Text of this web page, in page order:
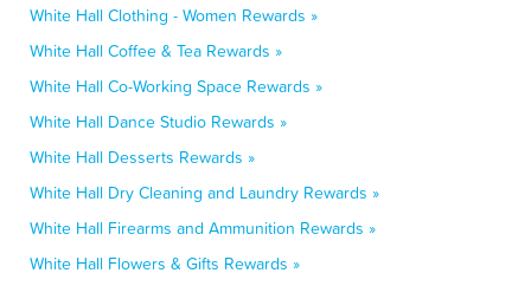
White Hall Clothing - Women Rewards »
White Hall Coffee & Tea Rewards »
White Hall Co-Working Space Rewards »
White Hall Dance Studio Rewards »
White Hall Desserts Rewards »
White Hall Dry Cleaning and Laundry Rewards »
White Hall Firearms and Ammunition Rewards »
White Hall Flowers & Gifts Rewards »